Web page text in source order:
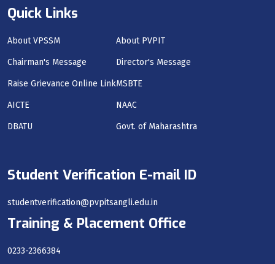
Quick Links
About VPSSM About PVPIT
Chairman's Message Director's Message
Raise Grievance Online LinkMSBTE
AICTE NAAC
DBATU Govt. of Maharashtra
Student Verification E-mail ID
studentverification@pvpitsangli.edu.in
Training & Placement Office
0233-2366384